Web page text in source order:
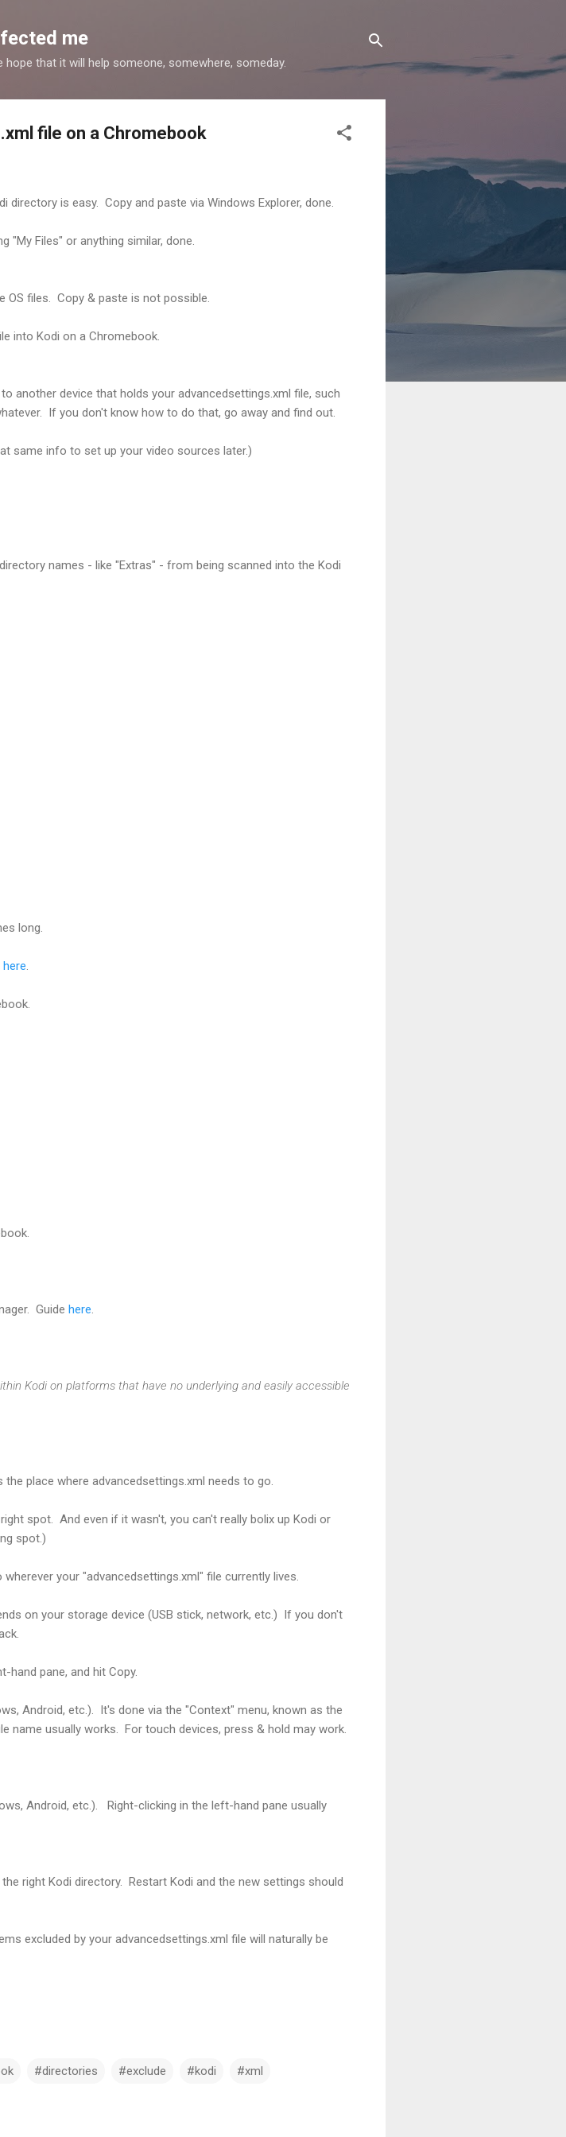
me
that it will help someone, somewhere, someday.
file on a Chromebook
directory is easy. Copy and paste via Windows Explorer, done.
Files" or anything similar, done.
files. Copy & paste is not possible.
into Kodi on a Chromebook.
another device that holds your advancedsettings.xml file, such
If you don't know how to do that, go away and find out.
same info to set up your video sources later.)
names - like "Extras" - from being scanned into the Kodi
long.
Guide here
Kodi on platforms that have no underlying and easily accessible
place where advancedsettings.xml needs to go.
spot. And even if it wasn't, you can't really bolix up Kodi or
spot.)
your "advancedsettings.xml" file currently lives.
on your storage device (USB stick, network, etc.) If you don't
hand pane, and hit Copy.
Android, etc.). It's done via the "Context" menu, known as the
name usually works. For touch devices, press & hold may work.
Android, etc.). Right-clicking in the left-hand pane usually
right Kodi directory. Restart Kodi and the new settings should
excluded by your advancedsettings.xml file will naturally be
#directories #exclude #kodi #xml